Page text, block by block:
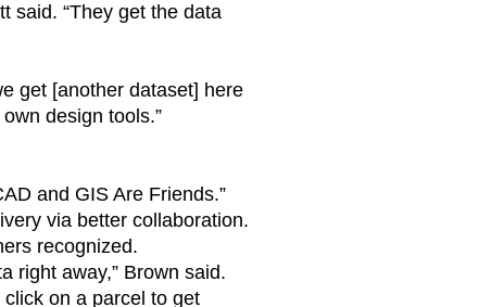
said. “They get the data
get [another dataset] here
design tools.”
and GIS Are Friends.”
via better collaboration.
recognized.
right away,” Brown said.
on a parcel to get